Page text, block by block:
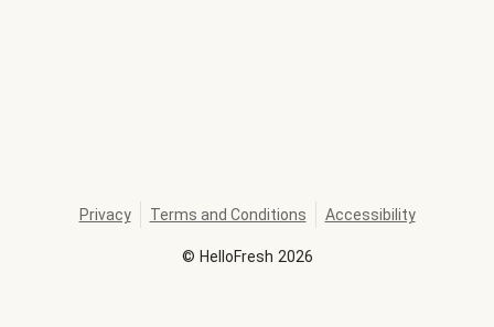
© HelloFresh 2026
Privacy Terms and Conditions Accessibility